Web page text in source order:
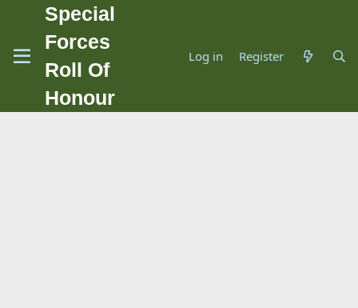
Special
Forces
Roll Of
Honour
Log in Register